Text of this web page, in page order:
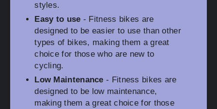
styles.
Easy to use - Fitness bikes are
designed to be easier to use than other
types of bikes, making them a great
choice for those who are new to
cycling.
Low Maintenance - Fitness bikes are
designed to be low maintenance,
making them a great choice for those